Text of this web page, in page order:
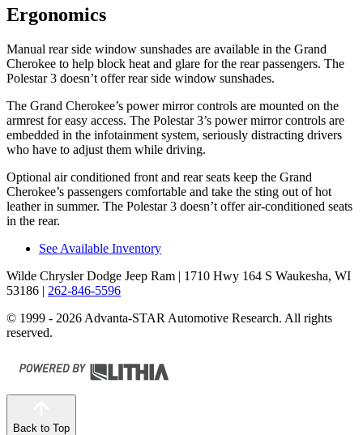
Ergonomics
Manual rear side window sunshades are available in the Grand
Cherokee to help block heat and glare for the rear passengers. The
Polestar 3 doesn’t offer rear side window sunshades.
The Grand Cherokee’s power mirror controls are mounted on the
armrest for easy access. The Polestar 3’s power mirror controls are
embedded in the infotainment system, seriously distracting drivers
who have to adjust them while driving.
Optional air conditioned front and rear seats keep the Grand
Cherokee’s passengers comfortable and take the sting out of hot
leather in summer. The Polestar 3 doesn’t offer air-conditioned seats
in the rear.
See Available Inventory
Wilde Chrysler Dodge Jeep Ram | 1710 Hwy 164 S Waukesha, WI
53186 | 262-846-5596
© 1999 - 2026 Advanta-STAR Automotive Research. All rights
reserved.
Back to Top